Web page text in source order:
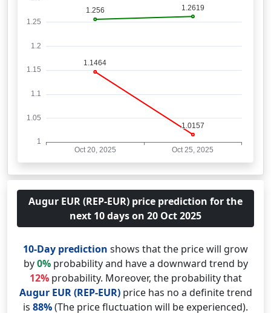
Augur EUR (REP-EUR) price prediction for the
next 10 days on 20 Oct 2025
10-Day prediction shows that the price will grow
by0%probability and have a downward trend by
12%probability. Moreover, the probability that
Augur EUR (REP-EUR)price has no a definite trend
is 88%(The price fluctuation will be experienced).